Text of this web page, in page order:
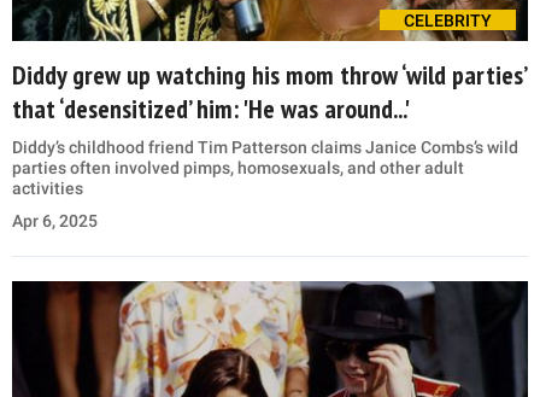
CELEBRITY
Diddy grew up watching his mom throw ‘wild parties’
that ‘desensitized’ him: 'He was around...'
Diddy’s childhood friend Tim Patterson claims Janice Combs’s wild
parties often involved pimps, homosexuals, and other adult
activities
Apr 6, 2025